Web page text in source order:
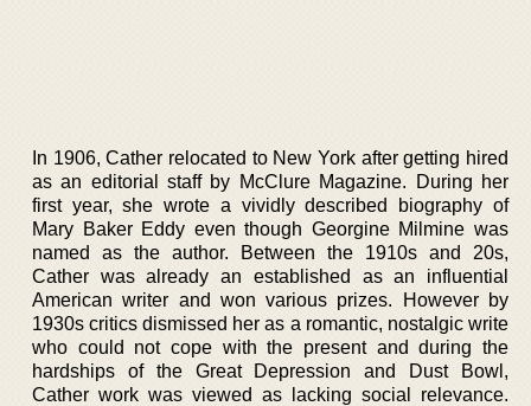
In 1906, Cather relocated to New York after getting hired
as an editorial staff by McClure Magazine. During her
first year, she wrote a vividly described biography of
Mary Baker Eddy even though Georgine Milmine was
named as the author. Between the 1910s and 20s,
Cather was already an established as an influential
American writer and won various prizes. However by
1930s critics dismissed her as a romantic, nostalgic write
who could not cope with the present and during the
hardships of the Great Depression and Dust Bowl,
Cather work was viewed as lacking social relevance.